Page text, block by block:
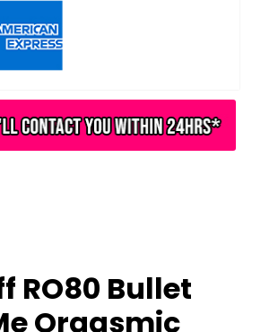
RO80 Bullet
Orgasmic